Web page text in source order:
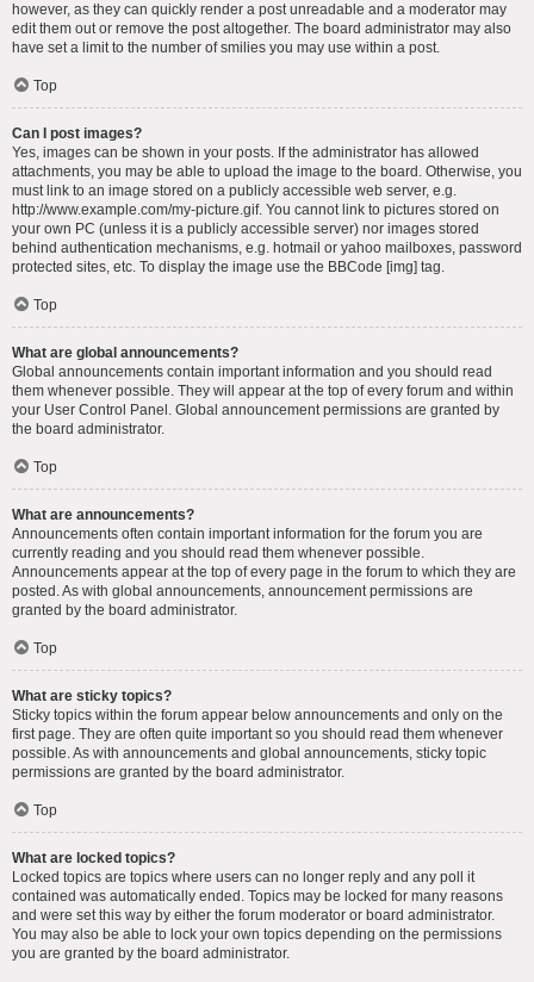
however, as they can quickly render a post unreadable and a moderator may
edit them out or remove the post altogether. The board administrator may also
have set a limit to the number of smilies you may use within a post.
Top
Can I post images?
Yes, images can be shown in your posts. If the administrator has allowed
attachments, you may be able to upload the image to the board. Otherwise, you
must link to an image stored on a publicly accessible web server, e.g.
http://www.example.com/my-picture.gif. You cannot link to pictures stored on
your own PC (unless it is a publicly accessible server) nor images stored
behind authentication mechanisms, e.g. hotmail or yahoo mailboxes, password
protected sites, etc. To display the image use the BBCode [img] tag.
Top
What are global announcements?
Global announcements contain important information and you should read
them whenever possible. They will appear at the top of every forum and within
your User Control Panel. Global announcement permissions are granted by
the board administrator.
Top
What are announcements?
Announcements often contain important information for the forum you are
currently reading and you should read them whenever possible.
Announcements appear at the top of every page in the forum to which they are
posted. As with global announcements, announcement permissions are
granted by the board administrator.
Top
What are sticky topics?
Sticky topics within the forum appear below announcements and only on the
first page. They are often quite important so you should read them whenever
possible. As with announcements and global announcements, sticky topic
permissions are granted by the board administrator.
Top
What are locked topics?
Locked topics are topics where users can no longer reply and any poll it
contained was automatically ended. Topics may be locked for many reasons
and were set this way by either the forum moderator or board administrator.
You may also be able to lock your own topics depending on the permissions
you are granted by the board administrator.